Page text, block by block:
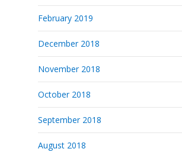
February 2019
December 2018
November 2018
October 2018
September 2018
August 2018